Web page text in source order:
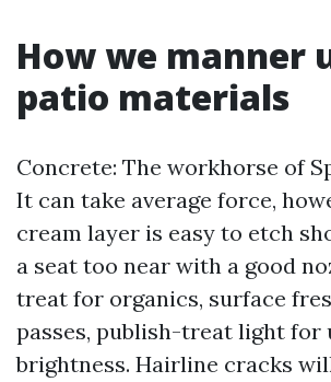
How we manner
patio materials
Concrete: The workhorse of
It can take average force,
cream layer is easy to etch
a seat too near with a good
treat for organics, surface
passes, publish-treat light for
brightness. Hairline cracks